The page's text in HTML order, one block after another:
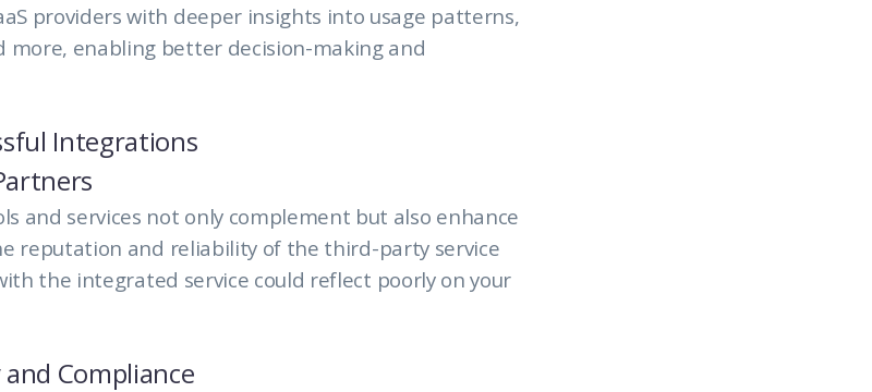
providers with deeper insights into usage patterns,
more, enabling better decision-making and
Integrations
and services not only complement but also enhance
reputation and reliability of the third-party service
the integrated service could reflect poorly on your
Compliance